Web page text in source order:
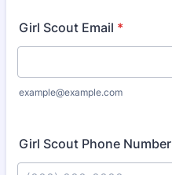
Girl Scout Email *
example@example.com
Girl Scout Phone Number